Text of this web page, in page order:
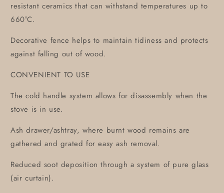
resistant ceramics that can withstand temperatures up to
660°C.
Decorative fence helps to maintain tidiness and protects
against falling out of wood.
CONVENIENT TO USE
The cold handle system allows for disassembly when the
stove is in use.
Ash drawer/ashtray, where burnt wood remains are
gathered and grated for easy ash removal.
Reduced soot deposition through a system of pure glass
(air curtain).